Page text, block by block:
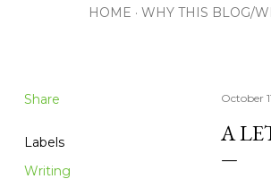
HOME WHY THIS BLOG/
Share
Labels
Writing
October
A